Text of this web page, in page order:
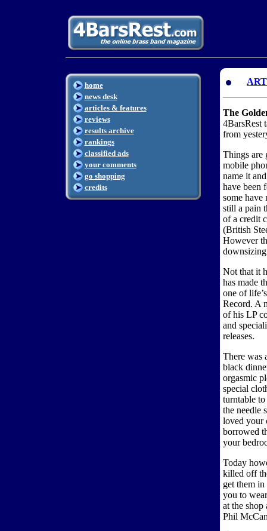
home
news desk
articles & features
reviews
results archive
rankings
classified ads
your comments
go shopping
credits
The
4BarsRest
from
Things are
mobile
name it
have been
some have
still a pain
of a credit
(British
However
Not that it
has made
one of
Record. A
of his LP
and
releases.
There was
black
orgasmic
special
turntable
the needle
loved your
borrowed
your
Today
killed off
get them
you to
at the
Phil